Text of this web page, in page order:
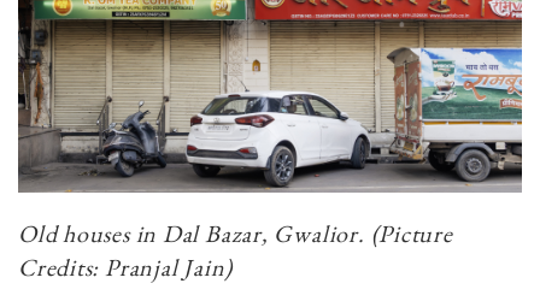
Old houses in Dal Bazar, Gwalior. (Picture
Credits: Pranjal Jain)